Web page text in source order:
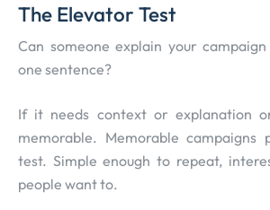
The Elevator Test
Can someone explain your
one sentence?
If it needs context or explanation
memorable. Memorable campaigns
test. Simple enough to repeat,
people want to.